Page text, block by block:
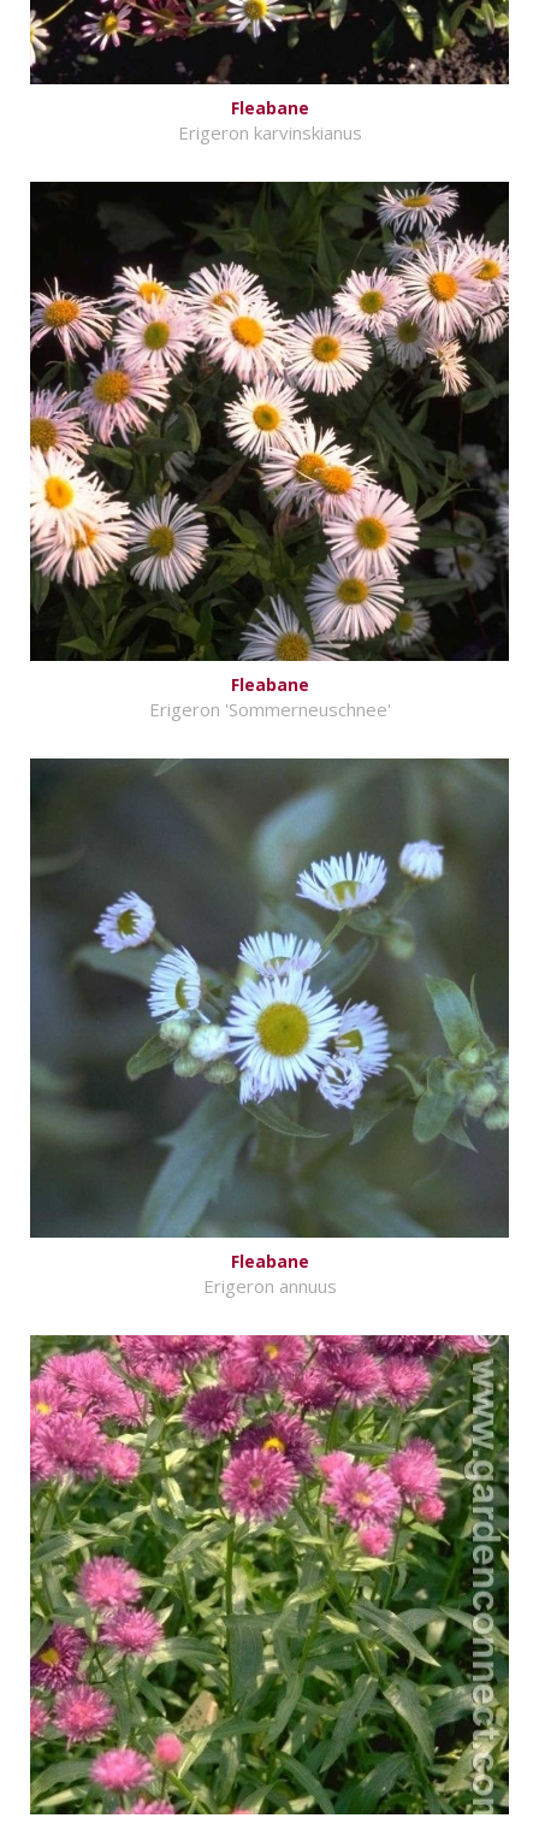
Fleabane
Erigeron karvinskianus
Fleabane
Erigeron 'Sommerneuschnee'
Fleabane
Erigeron annuus